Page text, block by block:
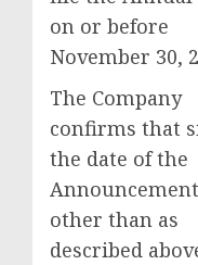
on or before
November 30,
The Company
confirms that
the date of the
other than as
described